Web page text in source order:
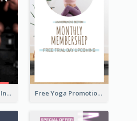
Gym Promotional Instagram Story Design Free Yoga Promotional Day Instagram Story Design